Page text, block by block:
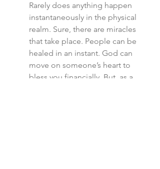
Rarely does anything happen
instantaneously in the physical
realm. Sure, there are miracles
that take place. People can be
healed in an instant. God can
move on someone’s heart to
bless you financially. But, as a